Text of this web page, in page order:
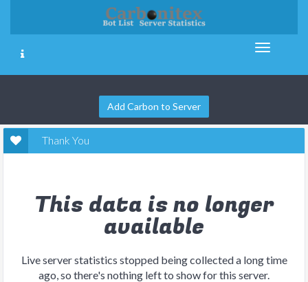
Add Carbon to Server
Thank You
This data is no longer
available
Live server statistics stopped being collected a long time
ago, so there's nothing left to show for this server.